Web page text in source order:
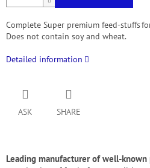
Complete Super premium feed-stuffs
Does not contain soy and wheat.
Detailed information
ASK SHARE
Leading manufacturer of well-known